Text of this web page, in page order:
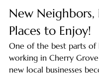
New Neighbors,
Places to Enjoy!
One of the best parts of
working in Cherry
new local businesses